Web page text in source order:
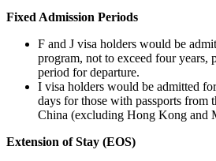
Fixed Admission Periods
F and J visa holders would be
program, not to exceed four years,
period for departure.
I visa holders would be admitted
days for those with passports from
China (excluding Hong Kong and
Extension of Stay (EOS)